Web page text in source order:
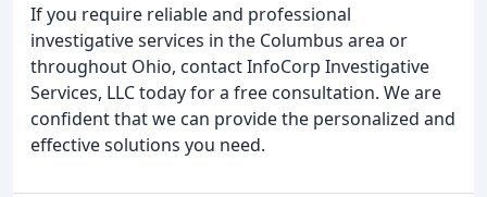
If you require reliable and professional
investigative services in the Columbus area or
throughout Ohio, contact InfoCorp Investigative
Services, LLC today for a free consultation. We are
confident that we can provide the personalized and
effective solutions you need.